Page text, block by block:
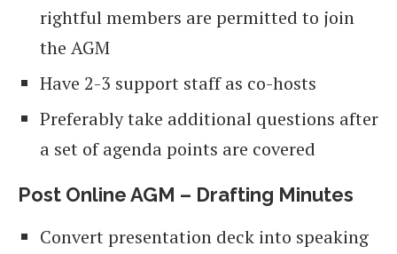
rightful members are permitted to join
the AGM
Have 2-3 support staff as co-hosts
Preferably take additional questions after
a set of agenda points are covered
Post Online AGM – Drafting Minutes
Convert presentation deck into speaking